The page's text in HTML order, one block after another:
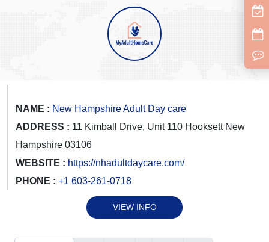
NAME : New Hampshire Adult Day care
ADDRESS : 11 Kimball Drive, Unit 110 Hooksett New
Hampshire 03106
WEBSITE : https://nhadultdaycare.com/
PHONE : +1 603-261-0718
VIEW INFO